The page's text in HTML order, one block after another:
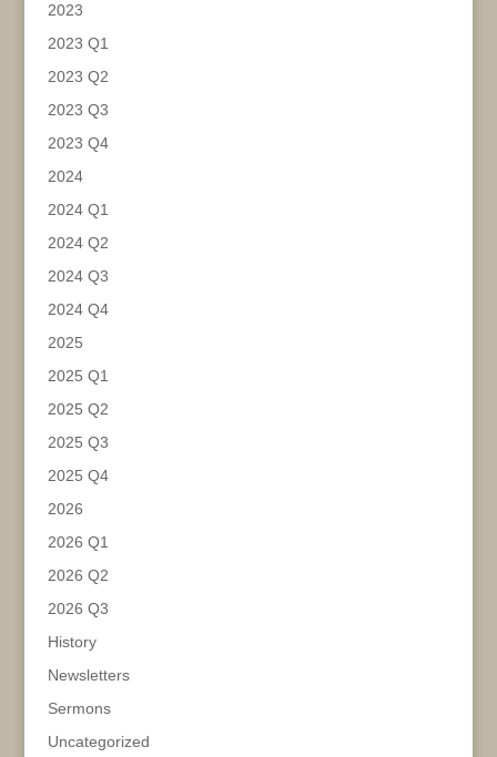
2023
2023 Q1
2023 Q2
2023 Q3
2023 Q4
2024
2024 Q1
2024 Q2
2024 Q3
2024 Q4
2025
2025 Q1
2025 Q2
2025 Q3
2025 Q4
2026
2026 Q1
2026 Q2
2026 Q3
History
Newsletters
Sermons
Uncategorized